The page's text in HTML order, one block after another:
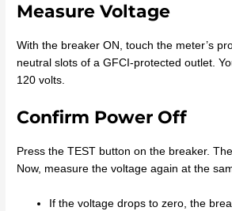
Measure Voltage
With the breaker ON, touch the meter’s
neutral slots of a GFCI-protected outlet.
120 volts.
Confirm Power Off
Press the TEST button on the breaker.
Now, measure the voltage again at the
If the voltage drops to zero, the